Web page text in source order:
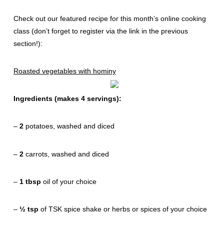
Check out our featured recipe for this month’s online cooking
class (don’t forget to register via the link in the previous
section!):
Roasted vegetables with hominy
Ingredients (makes 4 servings):
– 2potatoes, washed and diced
– 2carrots, washed and diced
– 1 tbsp oil of your choice
– ½ tsp of TSK spice shake or herbs or spices of your choice